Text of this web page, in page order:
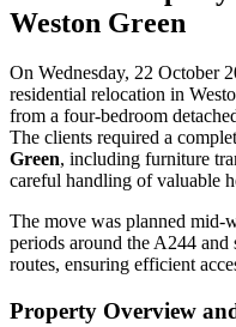
Weston Green
On Wednesday, 22 October
residential relocation in
from a four-bedroom
The clients required a
Green, including furniture
careful handling of valuable
The move was planned mid-
periods around the A244
routes, ensuring efficient
Property Overview